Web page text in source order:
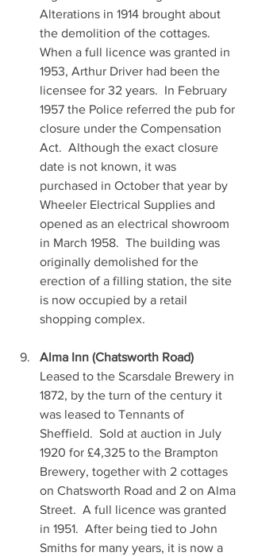
Alterations in 1914 brought about
the demolition of the cottages.
When a full licence was granted in
1953, Arthur Driver had been the
licensee for 32 years.  In February
1957 the Police referred the pub for
closure under the Compensation
Act.  Although the exact closure
date is not known, it was
purchased in October that year by
Wheeler Electrical Supplies and
opened as an electrical showroom
in March 1958.  The building was
originally demolished for the
erection of a filling station, the site
is now occupied by a retail
shopping complex.
Alma Inn (Chatsworth Road)
Leased to the Scarsdale Brewery in
1872, by the turn of the century it
was leased to Tennants of
Sheffield.  Sold at auction in July
1920 for £4,325 to the Brampton
Brewery, together with 2 cottages
on Chatsworth Road and 2 on Alma
Street.  A full licence was granted
in 1951.  After being tied to John
Smiths for many years, it is now a